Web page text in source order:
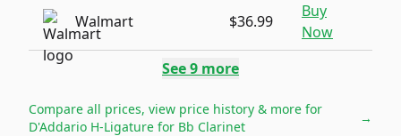
Walmart $36.99
Buy
Now
See9 more
Compare all prices, view price history & more for
D'Addario H-Ligature for Bb Clarinet
→